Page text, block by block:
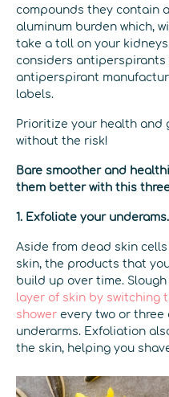
compounds they contain
aluminum burden which,
take a toll on your
considers antiperspirants
antiperspirant
labels.
Prioritize your health and
without the risk!
Bare smoother and
them better with this
1. Exfoliate your underams.
Aside from dead skin
skin, the products that
build up over time.
layer of skin by switching
shower every two or
underarms. Exfoliation
the skin, helping you